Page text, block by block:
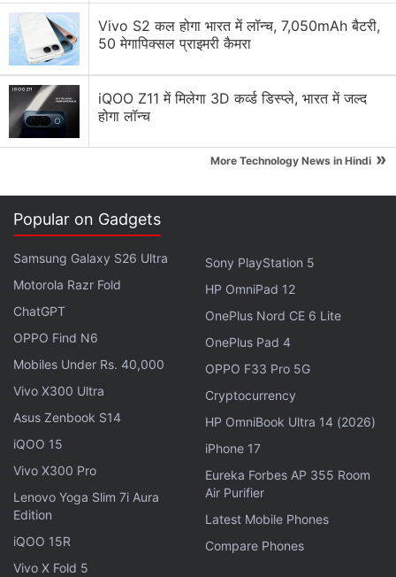
Google's Pixel 2 updates timeline
Advertisement
The Google Pixel 2 and Pixel 2 XL are the first
models by the Sundar Pichai-led team to get
Vivo S2 कल होगा भारत में लॉन्च, 7,050mAh बैटरी,
50 मेगापिक्सल प्राइमरी कैमरा
iQOO Z11 में मिलेगा 3D कर्व्ड डिस्प्ले, भारत में जल्द
होगा लॉन्च
More Technology News in Hindi »
Popular on Gadgets
Samsung Galaxy S26 Ultra
Motorola Razr Fold
ChatGPT
OPPO Find N6
Mobiles Under Rs. 40,000
Vivo X300 Ultra
Asus Zenbook S14
iQOO 15
Vivo X300 Pro
Lenovo Yoga Slim 7i Aura
Edition
iQOO 15R
Vivo X Fold 5
Sony PlayStation 5
HP OmniPad 12
OnePlus Nord CE 6 Lite
OnePlus Pad 4
OPPO F33 Pro 5G
Cryptocurrency
HP OmniBook Ultra 14 (2026)
iPhone 17
Eureka Forbes AP 355 Room
Air Purifier
Latest Mobile Phones
Compare Phones